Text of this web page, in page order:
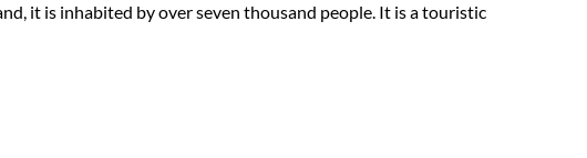
it is inhabited by over seven thousand people. It is a touristic